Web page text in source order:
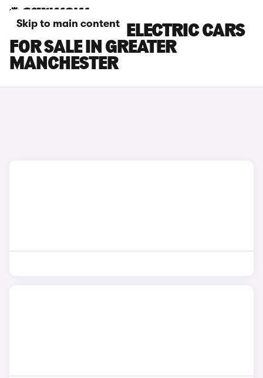
Skip to main content
JEEP AVENGER ELECTRIC CARS
FOR SALE IN GREATER
MANCHESTER